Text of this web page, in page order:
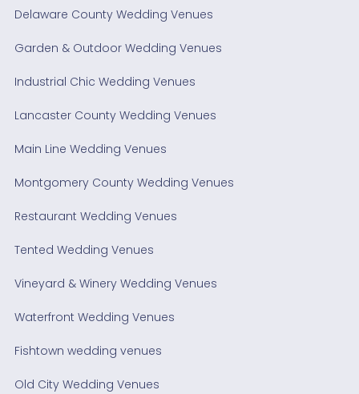
Delaware County Wedding Venues
Garden & Outdoor Wedding Venues
Industrial Chic Wedding Venues
Lancaster County Wedding Venues
Main Line Wedding Venues
Montgomery County Wedding Venues
Restaurant Wedding Venues
Tented Wedding Venues
Vineyard & Winery Wedding Venues
Waterfront Wedding Venues
Fishtown wedding venues
Old City Wedding Venues